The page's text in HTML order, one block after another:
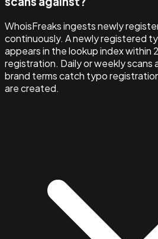
WhoisFreaks ingests newly
continuously. A newly registered
appears in the lookup index within
registration. Daily or weekly scans
brand terms catch typo
are created.